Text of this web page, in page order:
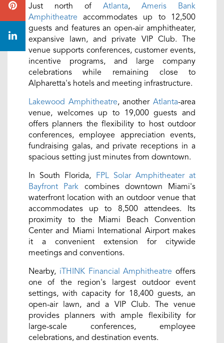
Just north ofAtlanta,Ameris Bank
Amphitheatre accommodates up to 12,500
guests and features an open-air amphitheater,
expansive lawn, and private VIP Club. The
venue supports conferences, customer events,
incentive programs, and large company
celebrations while remaining close to
Alpharetta's hotels and meeting infrastructure.
Lakewood Amphitheatre, anotherAtlanta-area
venue, welcomes up to 19,000 guests and
offers planners the flexibility to host outdoor
conferences, employee appreciation events,
fundraising galas, and private receptions in a
spacious setting just minutes from downtown.
In South Florida, FPL Solar Amphitheater at
Bayfront Park combines downtown Miami's
waterfront location with an outdoor venue that
accommodates up to 8,500 attendees. Its
proximity to the Miami Beach Convention
Center and Miami International Airport makes
it a convenient extension for citywide
meetings and conventions.
Nearby, iTHINK Financial Amphitheatre offers
one of the region's largest outdoor event
settings, with capacity for 18,400 guests, an
open-air lawn, and a VIP Club. The venue
provides planners with ample flexibility for
large-scale conferences, employee
celebrations, and destination events.